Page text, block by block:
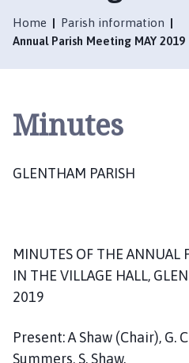
t
u
Home
Parish information
Annual Parish Meeting MAY 2019
Minutes
GLENTHAM PARISH
MINUTES OF THE ANNUAL
IN THE VILLAGE HALL,
2019
Present: A Shaw (Chair), G.
Summers, S. Shaw.